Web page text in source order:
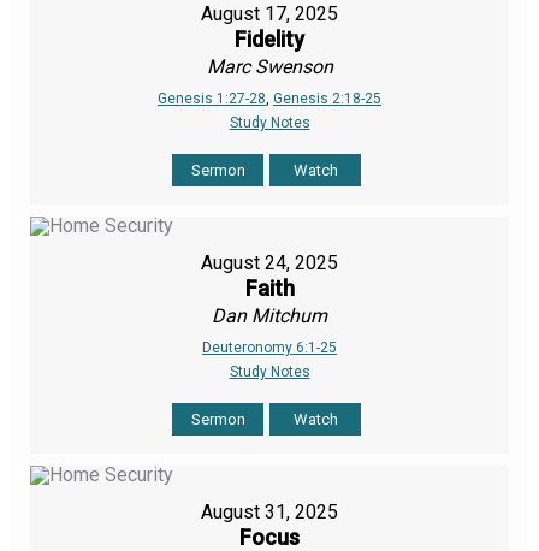
August 17, 2025
Fidelity
Marc Swenson
Genesis 1:27-28 Genesis 2:18-25
Study Notes
Sermon Watch
August 24, 2025
Faith
Dan Mitchum
Deuteronomy 6:1-25
Study Notes
Sermon Watch
August 31, 2025
Focus